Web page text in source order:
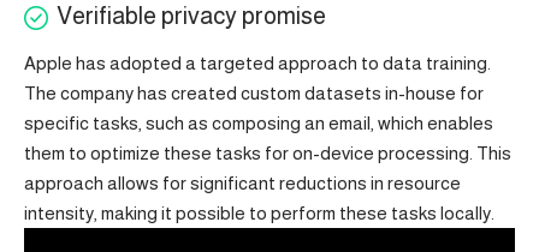
Verifiable privacy promise
Apple has adopted a targeted approach to data training.
The company has created custom datasets in-house for
specific tasks, such as composing an email, which enables
them to optimize these tasks for on-device processing. This
approach allows for significant reductions in resource
intensity, making it possible to perform these tasks locally.